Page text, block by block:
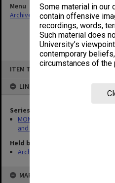
Some material in our
contain offensive
recordings, words,
Such material does
University’s
contemporary
circumstances of the
ITEM TYPE: ITEM
LINKED TO
Series
MON1364: Monash Art, Design,
and papers of Board Meetings
Held by
Archives
MAP
Menu
Archives Collections|Browse non-